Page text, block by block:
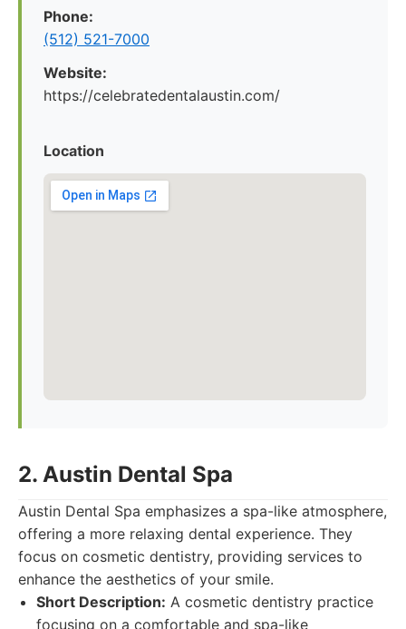
Phone:
(512) 521-7000
Website:
https://celebratedentalaustin.com/
Location
2. Austin Dental Spa
Austin Dental Spa emphasizes a spa-like atmosphere,
offering a more relaxing dental experience. They
focus on cosmetic dentistry, providing services to
enhance the aesthetics of your smile.
Short Description: A cosmetic dentistry practice
focusing on a comfortable and spa-like